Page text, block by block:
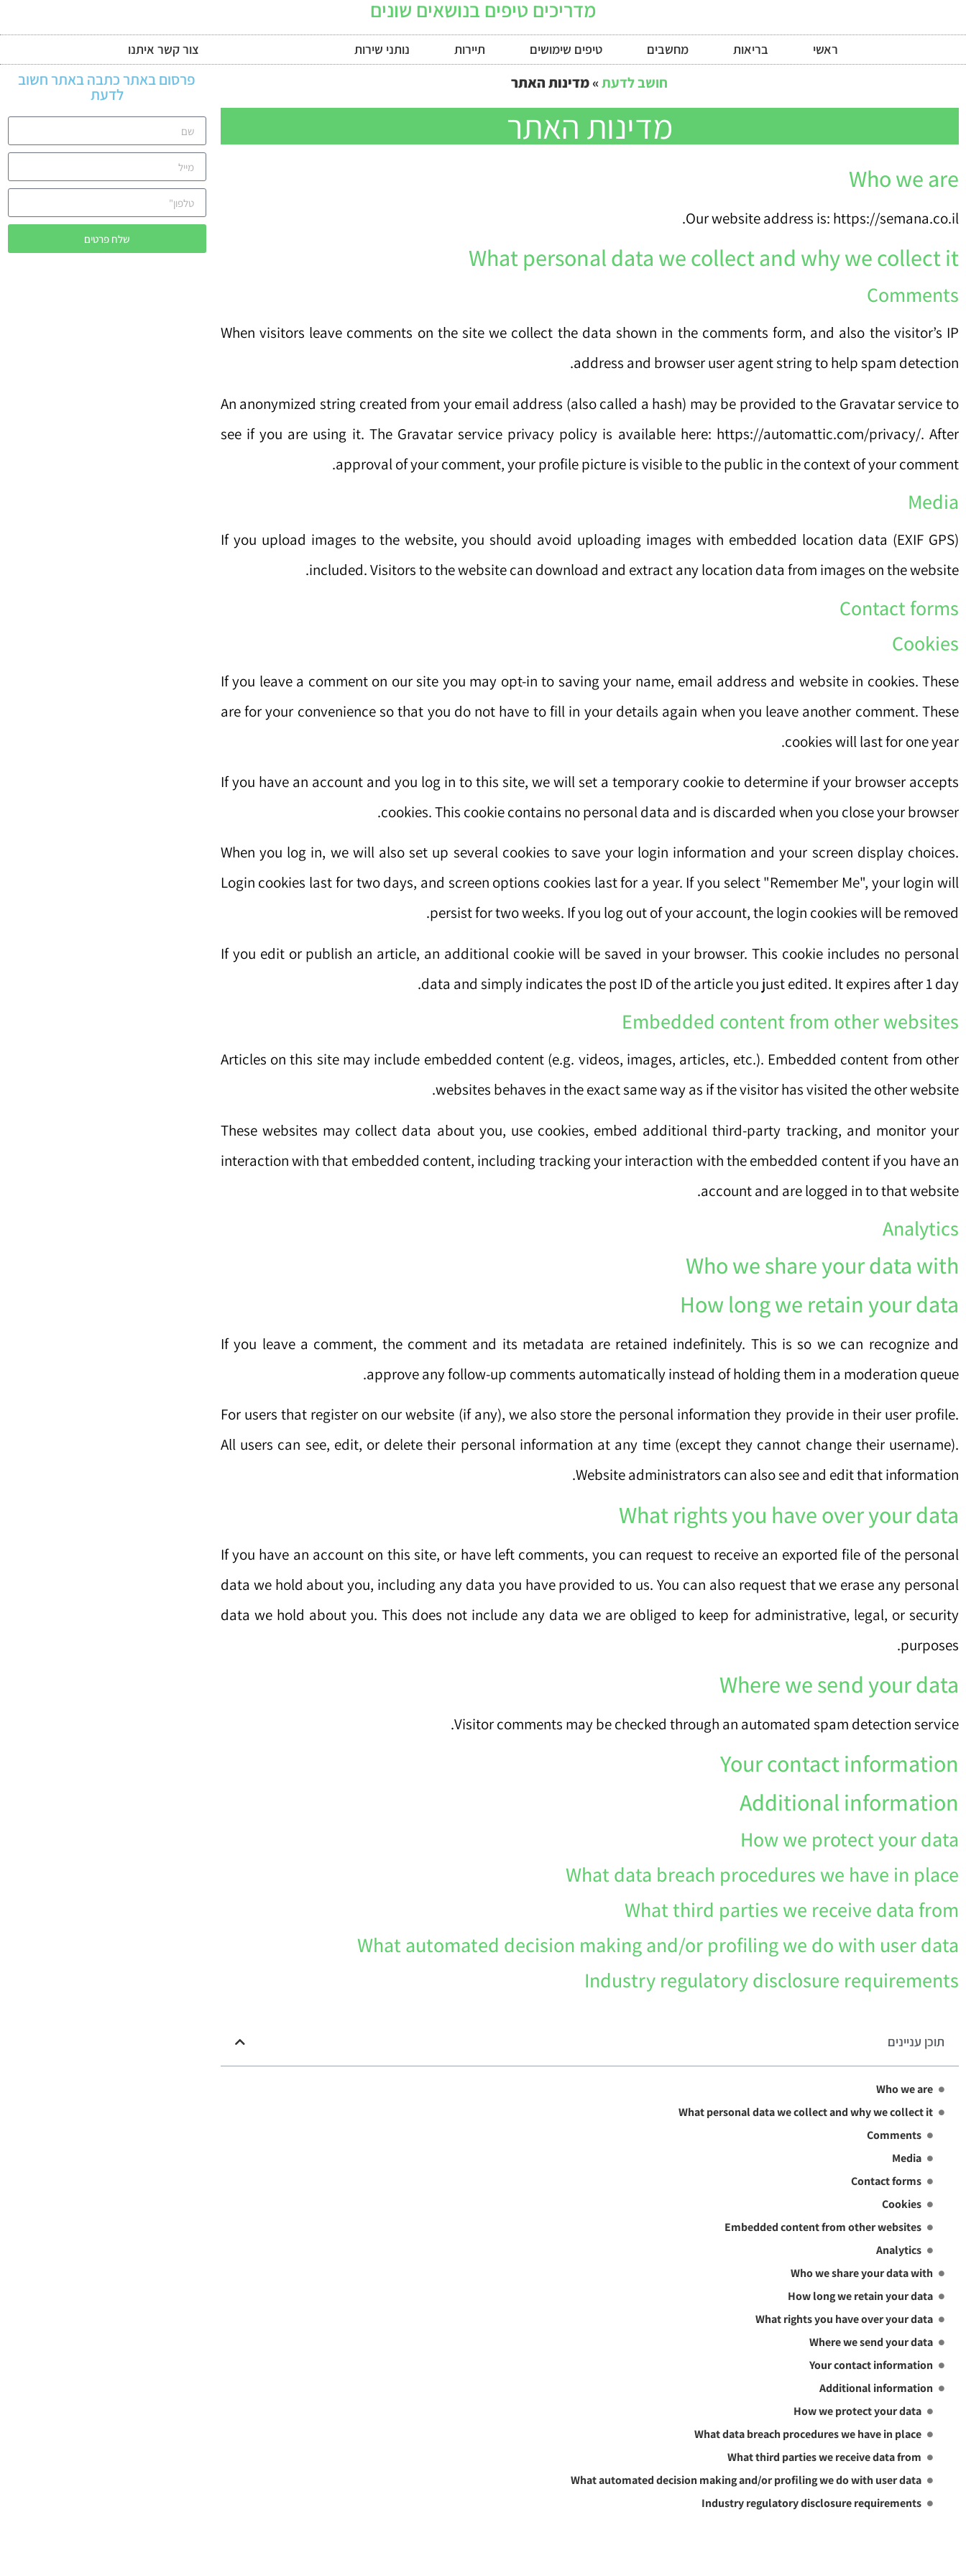
מדריכים טיפים בנושאים שונים
ראשי בריאות מחשבים טיפים שימושים תיירות נותני שירות צור קשר איתנו
חושב לדעת»מדינות האתר
מדינות האתר
Who we are
Our website address is: https://semana.co.il.
What personal data we collect and why we collect it
Comments
When visitors leave comments on the site we collect the data shown in the comments form, and also the visitor’s IP
address and browser user agent string to help spam detection.
An anonymized string created from your email address (also called a hash) may be provided to the Gravatar service to
see if you are using it. The Gravatar service privacy policy is available here: https://automattic.com/privacy/. After
approval of your comment, your profile picture is visible to the public in the context of your comment.
Media
If you upload images to the website, you should avoid uploading images with embedded location data (EXIF GPS)
included. Visitors to the website can download and extract any location data from images on the website.
Contact forms
Cookies
If you leave a comment on our site you may opt-in to saving your name, email address and website in cookies. These
are for your convenience so that you do not have to fill in your details again when you leave another comment. These
cookies will last for one year.
If you have an account and you log in to this site, we will set a temporary cookie to determine if your browser accepts
cookies. This cookie contains no personal data and is discarded when you close your browser.
When you log in, we will also set up several cookies to save your login information and your screen display choices.
Login cookies last for two days, and screen options cookies last for a year. If you select "Remember Me", your login will
persist for two weeks. If you log out of your account, the login cookies will be removed.
If you edit or publish an article, an additional cookie will be saved in your browser. This cookie includes no personal
data and simply indicates the post ID of the article you just edited. It expires after 1 day.
Embedded content from other websites
Articles on this site may include embedded content (e.g. videos, images, articles, etc.). Embedded content from other
websites behaves in the exact same way as if the visitor has visited the other website.
These websites may collect data about you, use cookies, embed additional third-party tracking, and monitor your
interaction with that embedded content, including tracking your interaction with the embedded content if you have an
account and are logged in to that website.
Analytics
Who we share your data with
How long we retain your data
If you leave a comment, the comment and its metadata are retained indefinitely. This is so we can recognize and
approve any follow-up comments automatically instead of holding them in a moderation queue.
For users that register on our website (if any), we also store the personal information they provide in their user profile.
All users can see, edit, or delete their personal information at any time (except they cannot change their username).
Website administrators can also see and edit that information.
What rights you have over your data
If you have an account on this site, or have left comments, you can request to receive an exported file of the personal
data we hold about you, including any data you have provided to us. You can also request that we erase any personal
data we hold about you. This does not include any data we are obliged to keep for administrative, legal, or security
purposes.
Where we send your data
Visitor comments may be checked through an automated spam detection service.
Your contact information
Additional information
How we protect your data
What data breach procedures we have in place
What third parties we receive data from
What automated decision making and/or profiling we do with user data
Industry regulatory disclosure requirements
תוכן עניינים
Who we are
What personal data we collect and why we collect it
Comments
Media
Contact forms
Cookies
Embedded content from other websites
Analytics
Who we share your data with
How long we retain your data
What rights you have over your data
Where we send your data
Your contact information
Additional information
How we protect your data
What data breach procedures we have in place
What third parties we receive data from
What automated decision making and/or profiling we do with user data
Industry regulatory disclosure requirements
פרסום באתר כתבה באתר חשוב
לדעת
שלח פרטים